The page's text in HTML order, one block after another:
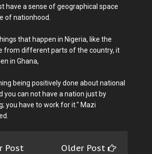
have a sense of geographical space
of nationhood.
that happen in Nigeria, like the
from different parts of the country, it
in Ghana,
being positively done about national
you can not have a nation just by
you have to work for it." Mazi
Post Older Post